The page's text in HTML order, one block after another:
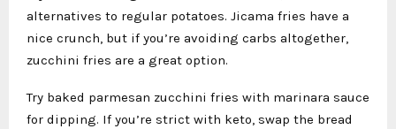
alternatives to regular potatoes. Jicama fries have a
nice crunch, but if you’re avoiding carbs altogether,
zucchini fries are a great option.
Try baked parmesan zucchini fries with marinara sauce
for dipping. If you’re strict with keto, swap the bread